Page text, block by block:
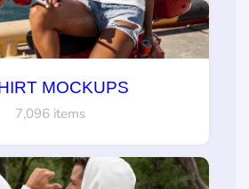
MOCKUPS
7,096 items